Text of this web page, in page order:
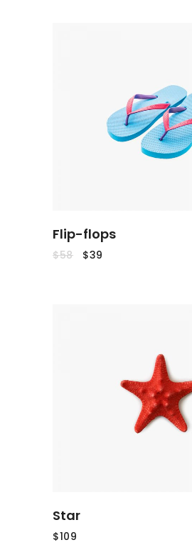
ADD TO
Flip-flops
$58 $39
ADD TO
Star
$109